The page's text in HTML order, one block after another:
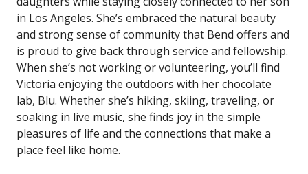
in Los Angeles. She’s embraced the natural beauty
and strong sense of community that Bend offers and
is proud to give back through service and fellowship.
When she’s not working or volunteering, you’ll find
Victoria enjoying the outdoors with her chocolate
lab, Blu. Whether she’s hiking, skiing, traveling, or
soaking in live music, she finds joy in the simple
pleasures of life and the connections that make a
place feel like home.